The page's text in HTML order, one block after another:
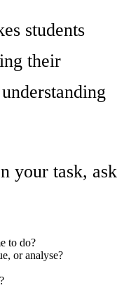
students
their
your task, ask
to do?
or analyse?